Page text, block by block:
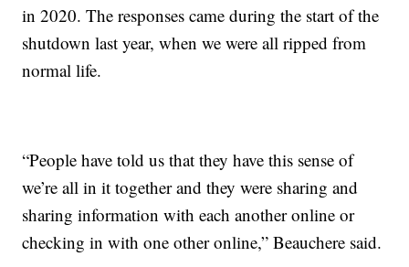
in 2020. The responses came during the start of the
shutdown last year, when we were all ripped from
normal life.
“People have told us that they have this sense of
we’re all in it together and they were sharing and
sharing information with each another online or
checking in with one other online,” Beauchere said.